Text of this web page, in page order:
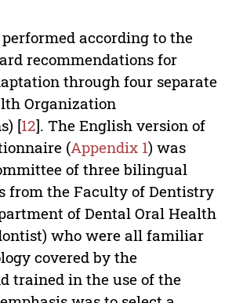
according to the
recommendations for
through four separate
Organization
[12]. The English version of
(Appendix 1) was
of three bilingual
from the Faculty of Dentistry
of Dental Oral Health
who were all familiar
covered by the
trained in the use of the